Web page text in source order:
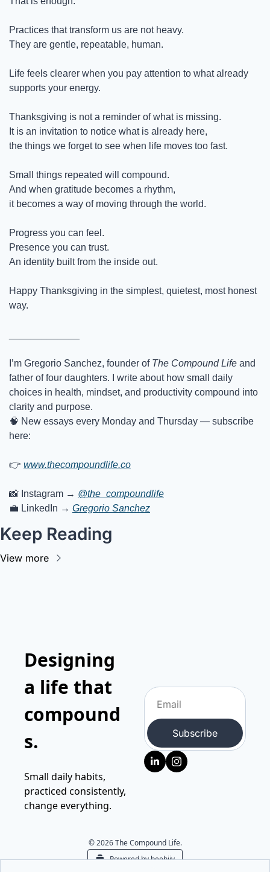
Practices that transform us are not heavy.
They are gentle, repeatable, human.
Life feels clearer when you pay attention to what already
supports your energy.
Thanksgiving is not a reminder of what is missing.
It is an invitation to notice what is already here,
the things we forget to see when life moves too fast.
Small things repeated will compound.
And when gratitude becomes a rhythm,
it becomes a way of moving through the world.
Progress you can feel.
Presence you can trust.
An identity built from the inside out.
Happy Thanksgiving in the simplest, quietest, most honest
way.
I’m Gregorio Sanchez, founder of The Compound Life and
father of four daughters. I write about how small daily
choices in health, mindset, and productivity compound into
clarity and purpose.
🧠 New essays every Monday and Thursday — subscribe
here:
👉 www.thecompoundlife.co
📸 Instagram → @the_compoundlife
💼 LinkedIn → Gregorio Sanchez
Keep Reading
View more
Designing
a life that
compound
s.
Small daily habits,
practiced consistently,
change everything.
Subscribe
© 2026 The Compound Life.
Powered by beehiiv